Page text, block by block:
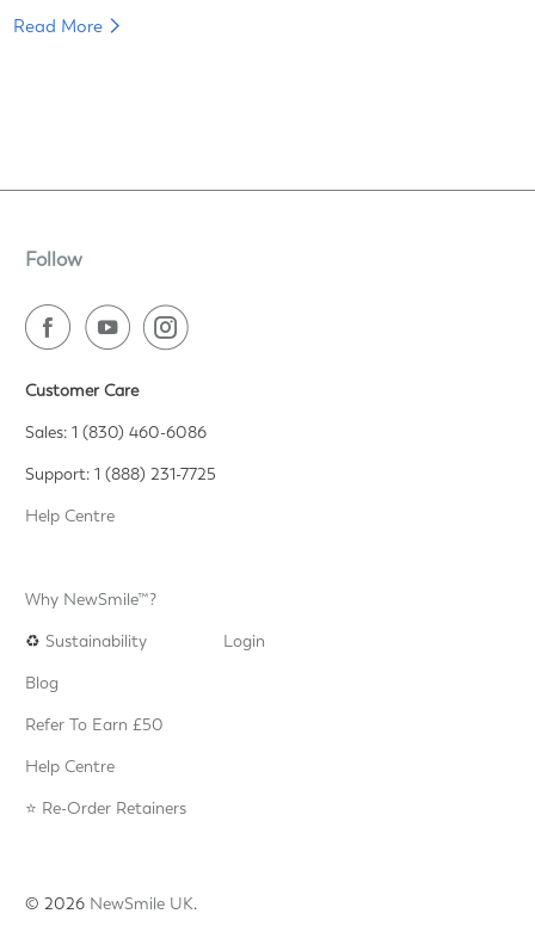
Read More
Follow
Customer Care
Sales: 1 (830) 460-6086
Support: 1 (888) 231-7725
Help Centre
Why NewSmile™?
♻️Sustainability
Login
Blog
Refer To Earn £50
Help Centre
⭐️ Re-Order Retainers
© 2026 NewSmile UK.